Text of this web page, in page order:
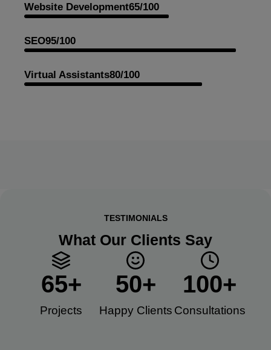
Website Development65/100
SEO95/100
Virtual Assistants80/100
TESTIMONIALS
What Our Clients Say
Projects
65+
Happy Clients​
50+
Consultations​
100+